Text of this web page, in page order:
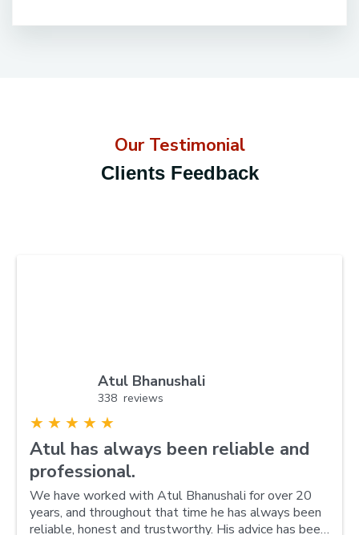
Our Testimonial
Clients Feedback
Atul Bhanushali
338 reviews
★ ★ ★ ★ ★
Atul has always been reliable and
professional.
We have worked with Atul Bhanushali for over 20
years, and throughout that time he has always been
reliable, honest and trustworthy. His advice has been